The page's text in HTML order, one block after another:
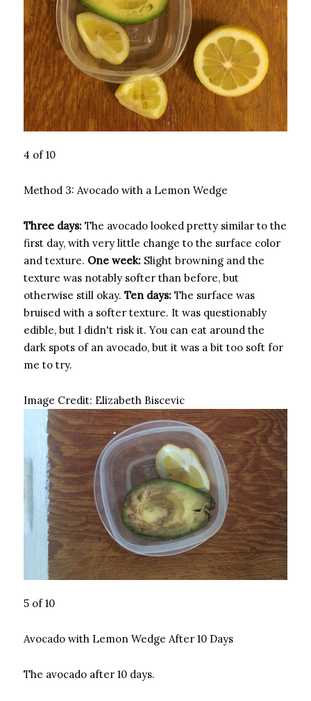
4 of 10
Method 3: Avocado with a Lemon Wedge
Three days: The avocado looked pretty similar to the
first day, with very little change to the surface color
and texture. One week: Slight browning and the
texture was notably softer than before, but
otherwise still okay. Ten days: The surface was
bruised with a softer texture. It was questionably
edible, but I didn't risk it. You can eat around the
dark spots of an avocado, but it was a bit too soft for
me to try.
Image Credit: Elizabeth Biscevic
5 of 10
Avocado with Lemon Wedge After 10 Days
The avocado after 10 days.